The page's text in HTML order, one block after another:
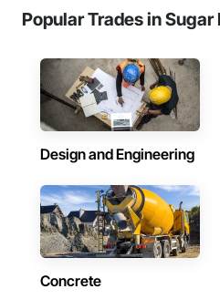
Popular Trades in Sugar
Design and Engineering
Concrete